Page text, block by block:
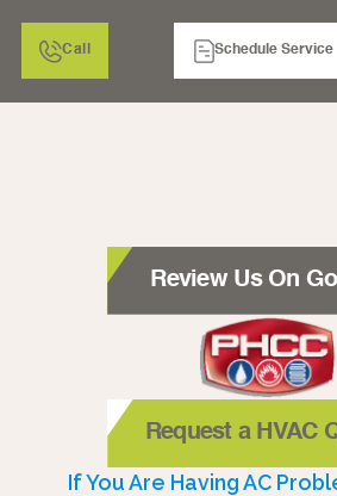
Call Schedule Service
If You Are Having AC
Review Us On
Request a HVAC